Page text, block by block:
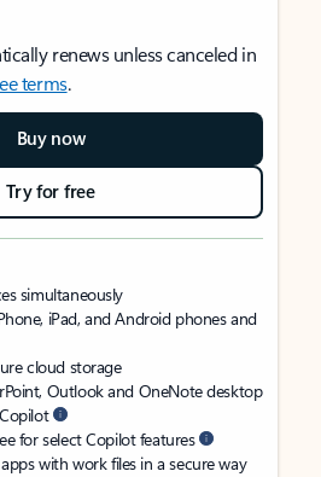
renews unless canceled in
terms.
Buy now
Try for free
simultaneously
iPad, and Android phones and
cloud storage
Outlook and OneNote desktop
for select Copilot features
with work files in a secure way